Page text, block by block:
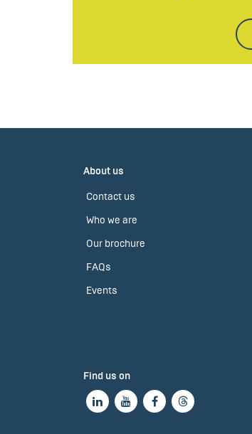
About us
Contact us
Who we are
Our brochure
FAQs
Events
Find us on